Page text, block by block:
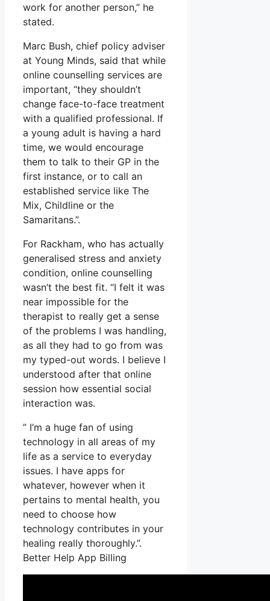
work for another person,” he
stated.
Marc Bush, chief policy adviser
at Young Minds, said that while
online counselling services are
important, “they shouldn’t
change face-to-face treatment
with a qualified professional. If
a young adult is having a hard
time, we would encourage
them to talk to their GP in the
first instance, or to call an
established service like The
Mix, Childline or the
Samaritans.”.
For Rackham, who has actually
generalised stress and anxiety
condition, online counselling
wasn’t the best fit. “I felt it was
near impossible for the
therapist to really get a sense
of the problems I was handling,
as all they had to go from was
my typed-out words. I believe I
understood after that online
session how essential social
interaction was.
” I’m a huge fan of using
technology in all areas of my
life as a service to everyday
issues. I have apps for
whatever, however when it
pertains to mental health, you
need to choose how
technology contributes in your
healing really thoroughly.”.
Better Help App Billing